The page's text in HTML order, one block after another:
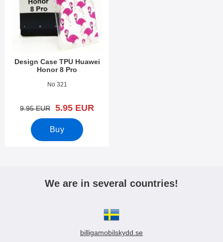
Design Case TPU Huawei
Honor 8 Pro
Art.no 23646No 321
old price
9.95 EUR new price
5.95 EUR
Buy
We are in several countries!
billigamobilskydd.se